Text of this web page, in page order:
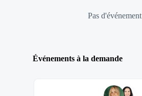
Pas d'événement
Événements à la demande